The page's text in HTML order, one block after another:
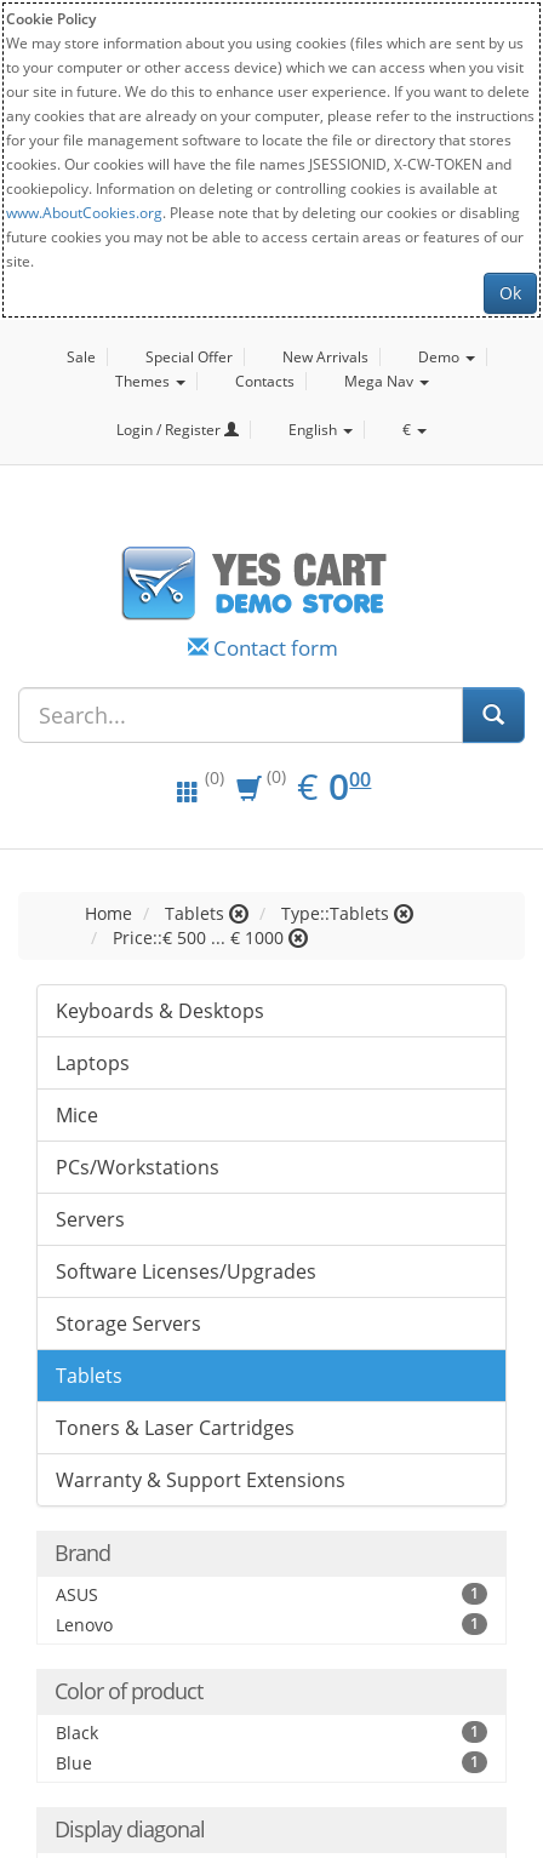
Cookie Policy
We may store information about you using cookies (files which are sent by us
to your computer or other access device) which we can access when you visit
our site in future. We do this to enhance user experience. If you want to delete
any cookies that are already on your computer, please refer to the instructions
for your file management software to locate the file or directory that stores
cookies. Our cookies will have the file names JSESSIONID, X-CW-TOKEN and
cookiepolicy. Information on deleting or controlling cookies is available at
www.AboutCookies.org. Please note that by deleting our cookies or disabling
future cookies you may not be able to access certain areas or features of our
site.
Ok
Sale Special Offer New Arrivals
Demo
Themes
Contacts Mega Nav
Login / Register English €
Contact form
(0) (0) € EUR
0.00
000
Home Tablets
Type::Tablets
Price::€ 500 ... € 1000
Keyboards & Desktops
Laptops
Mice
PCs/Workstations
Servers
Software Licenses/Upgrades
Storage Servers
Tablets
Toners & Laser Cartridges
Warranty & Support Extensions
Brand
ASUS 1
Lenovo 1
Color of product
Black 1
Blue 1
Display diagonal